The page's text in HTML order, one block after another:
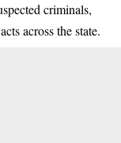
criminals,
across the state.